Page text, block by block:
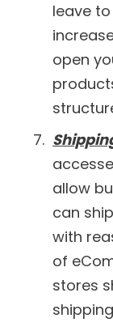
leave
open
allow
can
with
of
stores